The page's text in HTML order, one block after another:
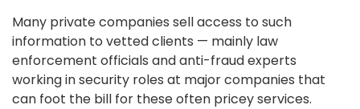
Many private companies sell access to such
information to vetted clients — mainly law
enforcement officials and anti-fraud experts
working in security roles at major companies that
can foot the bill for these often pricey services.